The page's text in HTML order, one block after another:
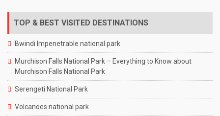
TOP & BEST VISITED DESTINATIONS
Bwindi Impenetrable national park
Murchison Falls National Park – Everything to Know about
Murchison Falls National Park
Serengeti National Park
Volcanoes national park